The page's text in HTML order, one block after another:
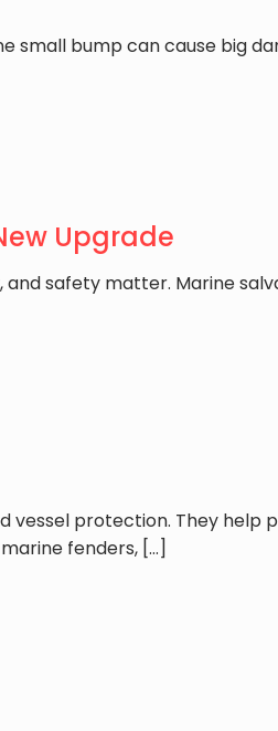
small bump can cause big
Upgrade
and safety matter. Marine
protection. They help
fenders, […]